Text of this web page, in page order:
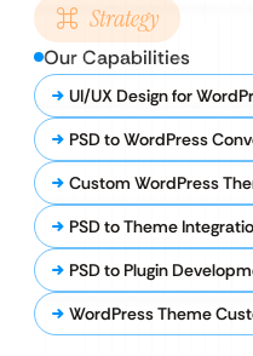
Strategy
Our Capabilities
UI/UX Design for
PSD to WordPress
Custom WordPress
PSD to Theme
PSD to Plugin
WordPress Theme